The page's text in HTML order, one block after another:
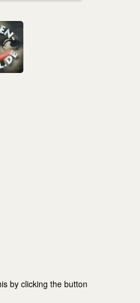
by clicking the button